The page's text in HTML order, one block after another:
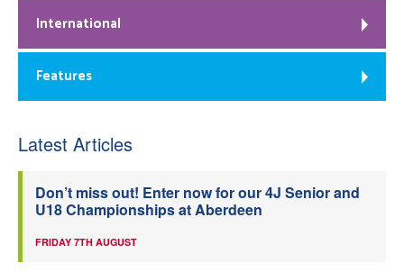
International
Features
Latest Articles
Don’t miss out! Enter now for our 4J Senior and
U18 Championships at Aberdeen
FRIDAY 7TH AUGUST